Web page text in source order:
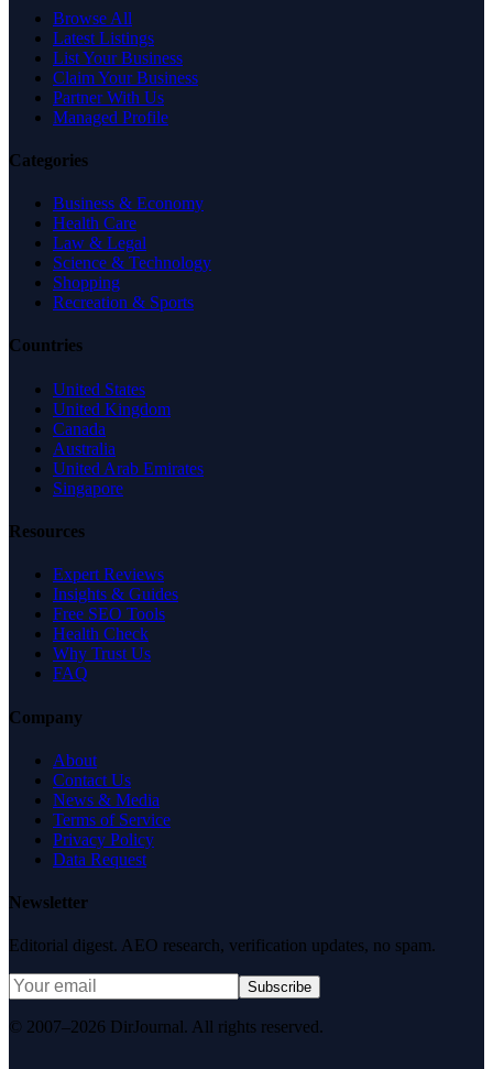
Browse All
Latest Listings
List Your Business
Claim Your Business
Partner With Us
Managed Profile
Categories
Business & Economy
Health Care
Law & Legal
Science & Technology
Shopping
Recreation & Sports
Countries
United States
United Kingdom
Canada
Australia
United Arab Emirates
Singapore
Resources
Expert Reviews
Insights & Guides
Free SEO Tools
Health Check
Why Trust Us
FAQ
Company
About
Contact Us
News & Media
Terms of Service
Privacy Policy
Data Request
Newsletter
Editorial digest. AEO research, verification updates, no spam.
Subscribe
© 2007–2026 DirJournal. All rights reserved.